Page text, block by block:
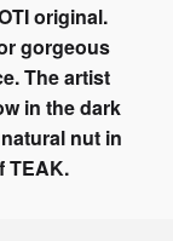
original.
gorgeous
The artist
in the dark
nut in
TEAK.